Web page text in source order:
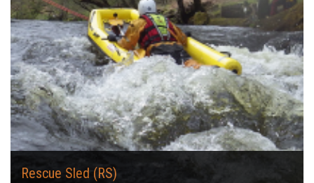
Rescue Sled (RS)